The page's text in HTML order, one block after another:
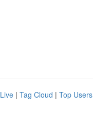
Live | Tag Cloud | Top Users